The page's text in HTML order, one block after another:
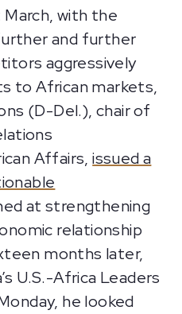
with the
and further
aggressively
to African markets,
(D-Del.), chair of
Affairs,issued a
at strengthening
relationship
months later,
U.S.-Africa Leaders
he looked